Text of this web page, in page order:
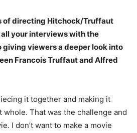
of directing Hitchock/Truffaut
your interviews with the
viewers a deeper look into
Francois Truffaut and Alfred
it together and making it
whole. That was the challenge and
I don’t want to make a movie